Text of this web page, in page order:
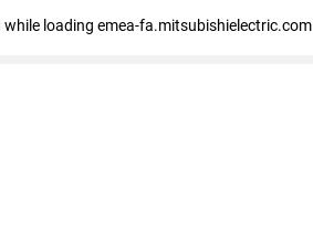
while loading emea-fa.mitsubishielectric.com